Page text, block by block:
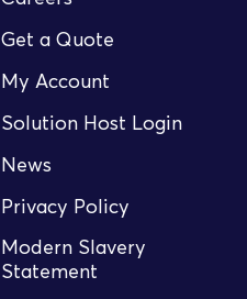
Get a Quote
My Account
Solution Host Login
News
Privacy Policy
Modern Slavery
Statement